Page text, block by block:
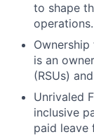
to shape
operations.
Ownership
is an
(RSUs)
Unrivaled
inclusive
paid leave